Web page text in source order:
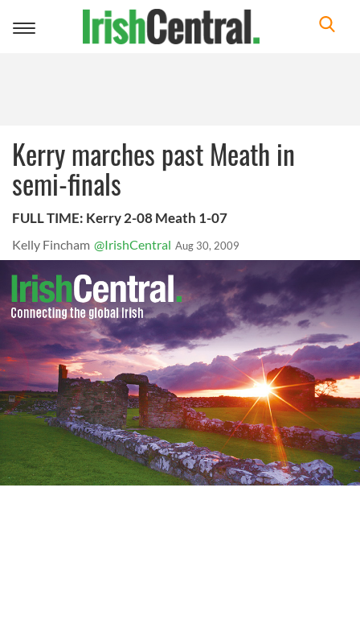
Toggle
Kerry marches past Meath in
semi-finals
FULL TIME: Kerry 2-08 Meath 1-07
Kelly Fincham @IrishCentral Aug 30, 2009